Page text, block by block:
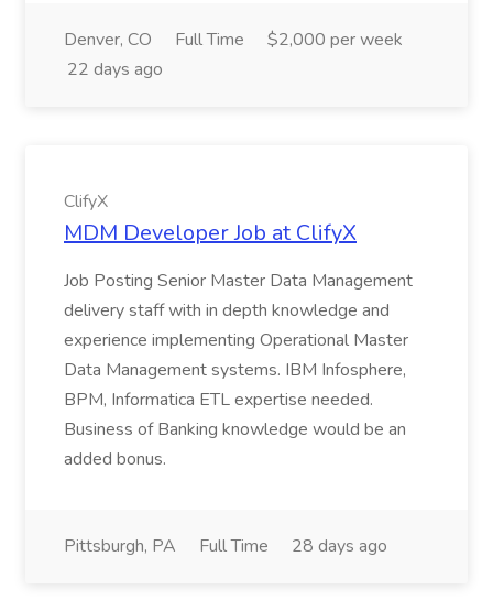
Denver, CO Full Time
$2,000 per week
22 days ago
ClifyX
MDM Developer Job at ClifyX
Job Posting Senior Master Data Management
delivery staff with in depth knowledge and
experience implementing Operational Master
Data Management systems. IBM Infosphere,
BPM, Informatica ETL expertise needed.
Business of Banking knowledge would be an
added bonus.
Pittsburgh, PA Full Time 28 days ago